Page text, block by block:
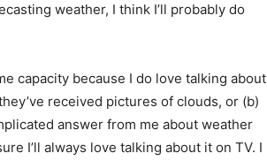
weather, I think I’ll probably do
capacity because I do love talking about
received pictures of clouds, or (b)
answer from me about weather
I’ll always love talking about it on TV. I